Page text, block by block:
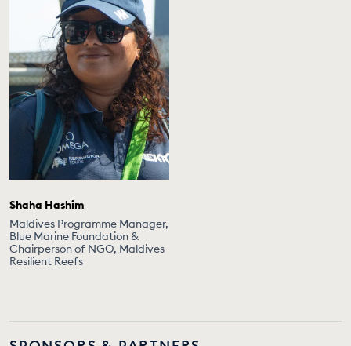
Shaha Hashim
Maldives Programme Manager,
Blue Marine Foundation &
Chairperson of NGO, Maldives
Resilient Reefs